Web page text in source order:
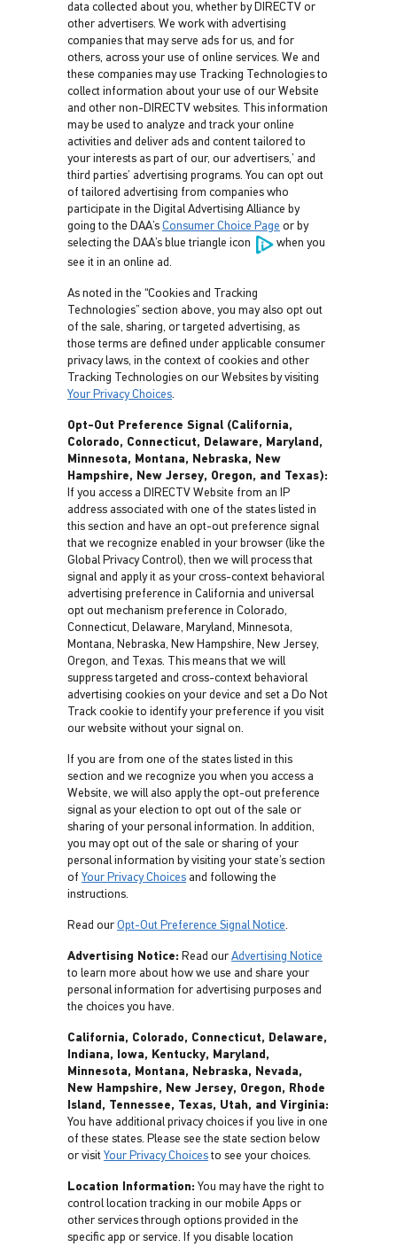
data collected about you, whether by DIRECTV or
other advertisers. We work with advertising
companies that may serve ads for us, and for
others, across your use of online services. We and
these companies may use Tracking Technologies to
collect information about your use of our Website
and other non-DIRECTV websites. This information
may be used to analyze and track your online
activities and deliver ads and content tailored to
your interests as part of our, our advertisers,’ and
third parties’ advertising programs. You can opt out
of tailored advertising from companies who
participate in the Digital Advertising Alliance by
going to the DAA’s Consumer Choice Page or by
selecting the DAA’s blue triangle icon
when you
see it in an online ad.
As noted in the “Cookies and Tracking
Technologies” section above, you may also opt out
of the sale, sharing, or targeted advertising, as
those terms are defined under applicable consumer
privacy laws, in the context of cookies and other
Tracking Technologies on our Websites by visiting
Your Privacy Choices.
Opt-Out Preference Signal (California,
Colorado, Connecticut, Delaware, Maryland,
Minnesota, Montana, Nebraska, New
Hampshire, New Jersey, Oregon, and Texas):
If you access a DIRECTV Website from an IP
address associated with one of the states listed in
this section and have an opt-out preference signal
that we recognize enabled in your browser (like the
Global Privacy Control), then we will process that
signal and apply it as your cross-context behavioral
advertising preference in California and universal
opt out mechanism preference in Colorado,
Connecticut, Delaware, Maryland, Minnesota,
Montana, Nebraska, New Hampshire, New Jersey,
Oregon, and Texas. This means that we will
suppress targeted and cross-context behavioral
advertising cookies on your device and set a Do Not
Track cookie to identify your preference if you visit
our website without your signal on.
If you are from one of the states listed in this
section and we recognize you when you access a
Website, we will also apply the opt-out preference
signal as your election to opt out of the sale or
sharing of your personal information. In addition,
you may opt out of the sale or sharing of your
personal information by visiting your state’s section
of Your Privacy Choices and following the
instructions.
Read our Opt-Out Preference Signal Notice.
Advertising Notice: Read our Advertising Notice
to learn more about how we use and share your
personal information for advertising purposes and
the choices you have.
California, Colorado, Connecticut, Delaware,
Indiana, Iowa, Kentucky, Maryland,
Minnesota, Montana, Nebraska, Nevada,
New Hampshire, New Jersey, Oregon, Rhode
Island, Tennessee, Texas, Utah, and Virginia:
You have additional privacy choices if you live in one
of these states. Please see the state section below
or visit Your Privacy Choices to see your choices.
Location Information: You may have the right to
control location tracking in our mobile Apps or
other services through options provided in the
specific app or service. If you disable location